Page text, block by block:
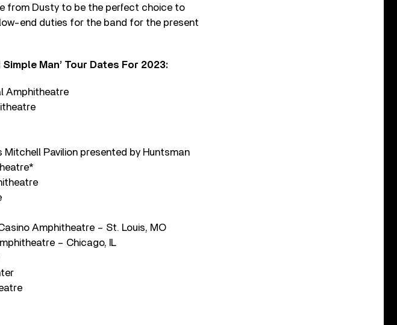
from Dusty to be the perfect choice to
end duties for the band for the present
Man’ Tour Dates For 2023:
Amphitheatre
Pavilion presented by Huntsman
Amphitheatre – St. Louis, MO
– Chicago, IL